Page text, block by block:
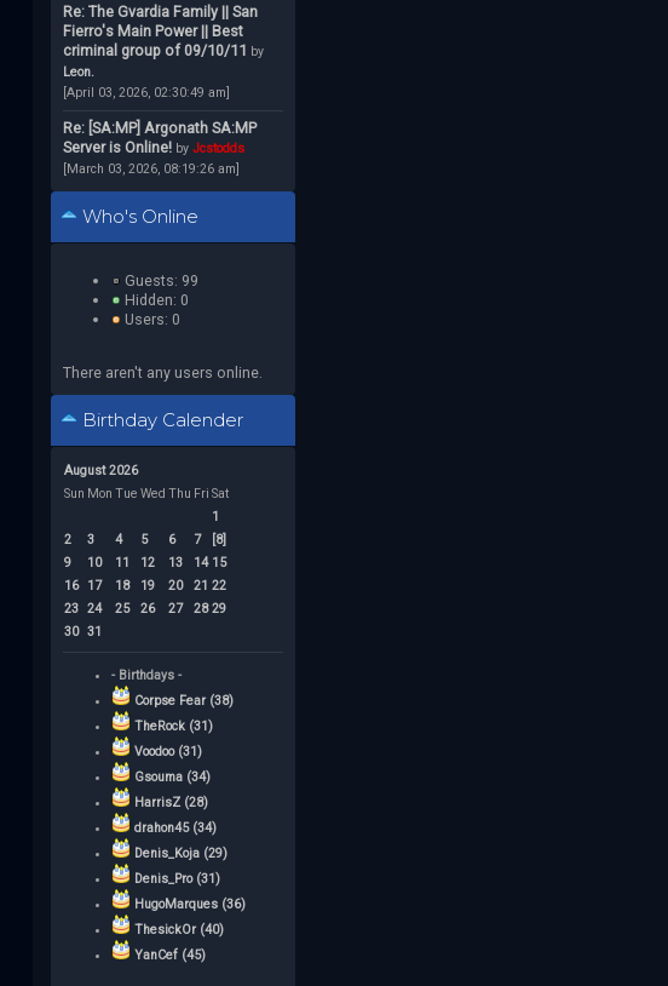
Re: The Gvardia Family || San
Fierro's Main Power || Best
criminal group of 09/10/11 by
Leon.
[April 03, 2026, 02:30:49 am]
Re: [SA:MP] Argonath SA:MP
Server is Online! by Jcstodds
[March 03, 2026, 08:19:26 am]
Who's Online
Guests: 99
Hidden: 0
Users: 0
There aren't any users online.
Birthday Calender
August 2026
Sun Mon Tue Wed Thu Fri Sat
1
2
3 4 5 6 7
[8]
9
10 11 12 13 14 15
16
17 18 19 20 21 22
23 24 25 26 27 28 29
30 31
- Birthdays -
Corpse Fear (38)
TheRock (31)
Voodoo (31)
Gsouma (34)
HarrisZ (28)
drahon45 (34)
Denis_Koja (29)
Denis_Pro (31)
HugoMarques (36)
ThesickOr (40)
YanCef (45)